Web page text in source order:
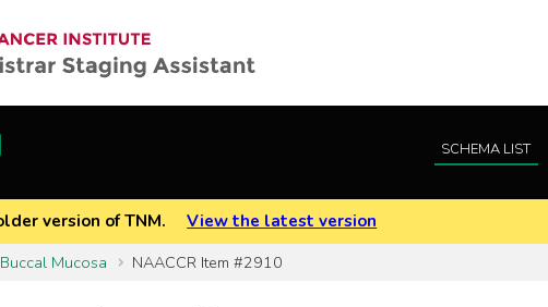
SCHEMA LIST
version of TNM.
View the latest version
Buccal Mucosa NAACCR Item #2910